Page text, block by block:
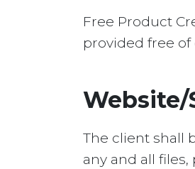
Free Product
provided free
Website/
The client shall
any and all